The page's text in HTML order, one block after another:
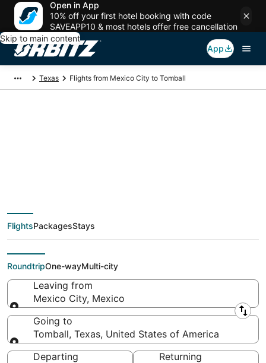
Open in App
10% off your first hotel booking with code
SAVEAPP10 & most hotels offer free cancellation
Skip to main content
App
Texas Flights from Mexico City to Tomball
deals from Mexico
City (MEX) to Tomball
(HOU)
FlightsPackagesStays
RoundtripOne-wayMulti-city
Leaving from
Mexico City, Mexico
Leaving from
Going to
Tomball, Texas, United States of America
Going to
Departing
Returning